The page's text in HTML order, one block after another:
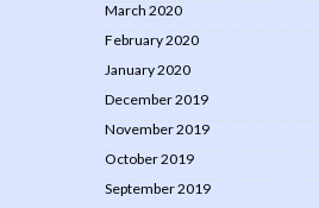
March 2020
February 2020
January 2020
December 2019
November 2019
October 2019
September 2019